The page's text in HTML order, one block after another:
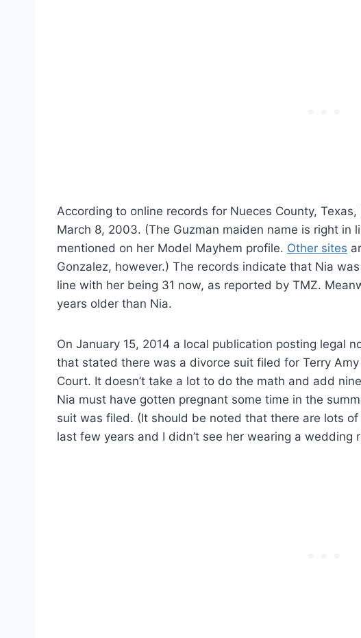
According to online records for Nueces County,
March 8, 2003. (The Guzman maiden name is right in
mentioned on her Model Mayhem profile. Other sites
Gonzalez, however.) The records indicate that Nia
line with her being 31 now, as reported by TMZ.
years older than Nia.
On January 15, 2014 a local publication posting legal
that stated there was a divorce suit filed for Terry
Court. It doesn’t take a lot to do the math and add
Nia must have gotten pregnant some time in the
suit was filed. (It should be noted that there are lots
last few years and I didn’t see her wearing a wedding